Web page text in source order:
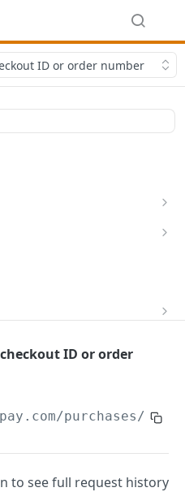
ID or order number
images associated
as deleted.
DEL
ID or order
/purchases/
to see full request history